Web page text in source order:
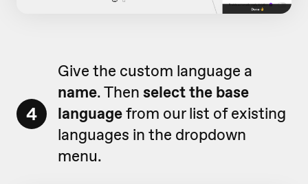
4
Give the custom language a
name. Then select the base
languagefrom our list of existing
languages in the dropdown
menu.